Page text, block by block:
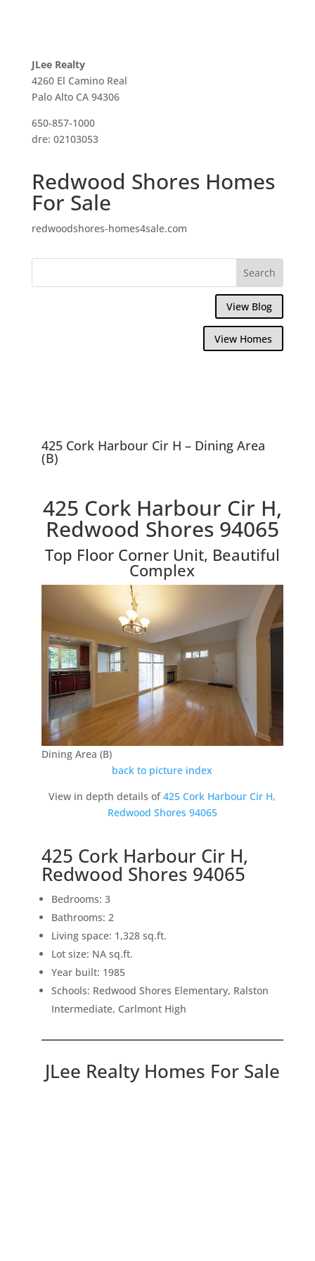
JLee Realty
4260 El Camino Real
Palo Alto CA 94306
650-857-1000
dre: 02103053
Redwood Shores Homes
For Sale
redwoodshores-homes4sale.com
View Blog
View Homes
425 Cork Harbour Cir H – Dining Area
(B)
425 Cork Harbour Cir H,
Redwood Shores 94065
Top Floor Corner Unit, Beautiful
Complex
Dining Area (B)
back to picture index
View in depth details of425 Cork Harbour Cir H,
Redwood Shores 94065
425 Cork Harbour Cir H,
Redwood Shores 94065
Bedrooms: 3
Bathrooms: 2
Living space: 1,328 sq.ft.
Lot size: NA sq.ft.
Year built: 1985
Schools: Redwood Shores Elementary, Ralston
Intermediate, Carlmont High
JLee Realty Homes For Sale